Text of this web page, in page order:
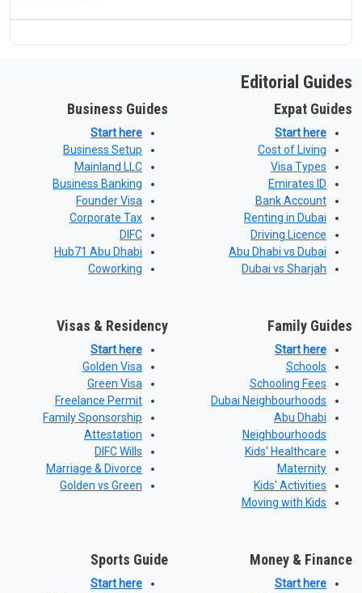
Editorial Guides
Expat Guides
Start here
Cost of Living
Visa Types
Emirates ID
Bank Account
Renting in Dubai
Driving Licence
Abu Dhabi vs Dubai
Dubai vs Sharjah
Business Guides
Start here
Business Setup
Mainland LLC
Business Banking
Founder Visa
Corporate Tax
DIFC
Hub71 Abu Dhabi
Coworking
Family Guides
Start here
Schools
Schooling Fees
Dubai Neighbourhoods
Abu Dhabi
Neighbourhoods
Kids' Healthcare
Maternity
Kids' Activities
Moving with Kids
Visas & Residency
Start here
Golden Visa
Green Visa
Freelance Permit
Family Sponsorship
Attestation
DIFC Wills
Marriage & Divorce
Golden vs Green
Money & Finance
Start here
Sports Guide
Start here